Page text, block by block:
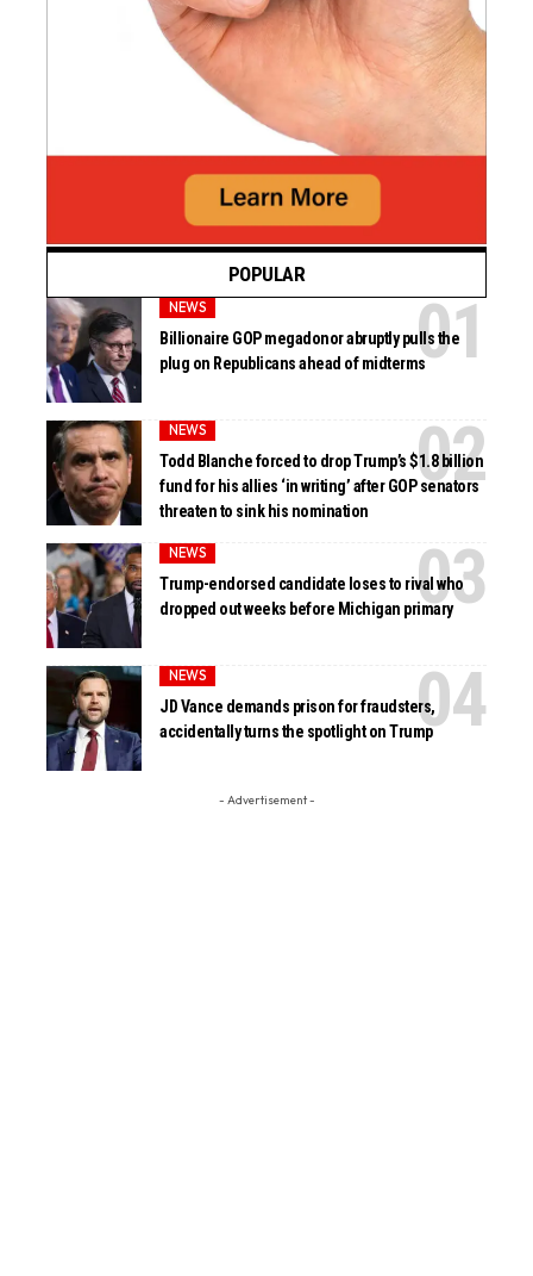
POPULAR
NEWS
Billionaire GOP megadonor abruptly pulls the
plug on Republicans ahead of midterms
NEWS
Todd Blanche forced to drop Trump’s $1.8 billion
fund for his allies ‘in writing’ after GOP senators
threaten to sink his nomination
NEWS
Trump-endorsed candidate loses to rival who
dropped out weeks before Michigan primary
NEWS
JD Vance demands prison for fraudsters,
accidentally turns the spotlight on Trump
- Advertisement -